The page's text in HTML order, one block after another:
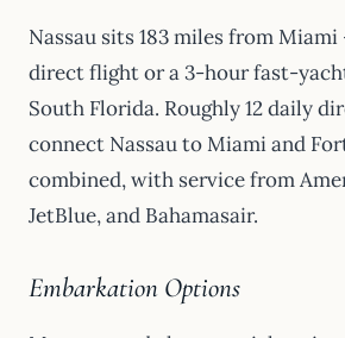
Nassau sits 183 miles from
direct flight or a 3-hour fast-
South Florida. Roughly 12 daily
connect Nassau to Miami and
combined, with service from
JetBlue, and Bahamasair.
Embarkation Options